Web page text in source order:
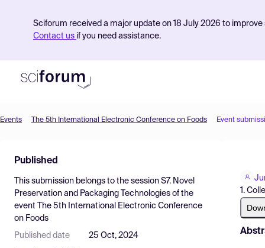
Sciforum received a major update on 18 July 2026 to
Contact us if you need assistance.
Find Events
Pricing
Resources
Events The 5th International Electronic Conference on Foods Event
Published
This submission belongs to the session S7. Novel
Preservation and Packaging Technologies of the
event
The 5th International Electronic Conference
on Foods
Published date 25 Oct, 2024
1.